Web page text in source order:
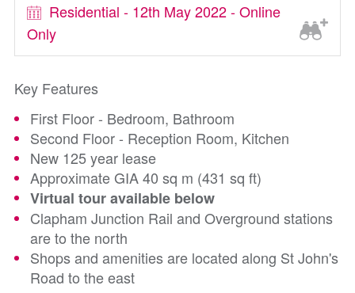
Residential - 12th May 2022 - Online
Only
Key Features
First Floor - Bedroom, Bathroom
Second Floor - Reception Room, Kitchen
New 125 year lease
Approximate GIA 40 sq m (431 sq ft)
Virtual tour available below
Clapham Junction Rail and Overground stations
are to the north
Shops and amenities are located along St John's
Road to the east